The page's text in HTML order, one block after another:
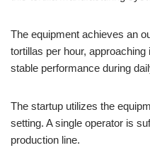
The equipment achieves an
tortillas per hour,
stable performance during
The startup utilizes the
setting. A single operator is
production line.